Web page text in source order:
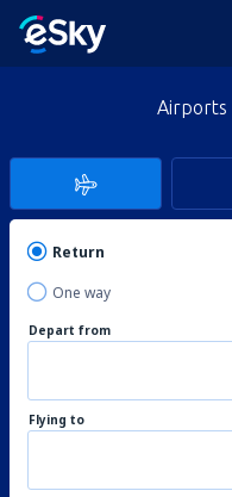
Airports
Return
One way
Depart from
Flying to